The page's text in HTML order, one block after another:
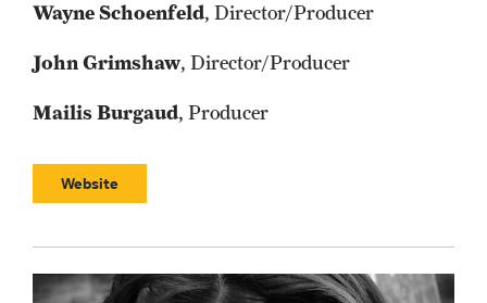
Wayne Schoenfeld, Director/Producer
John Grimshaw, Director/Producer
Mailis Burgaud, Producer
Website